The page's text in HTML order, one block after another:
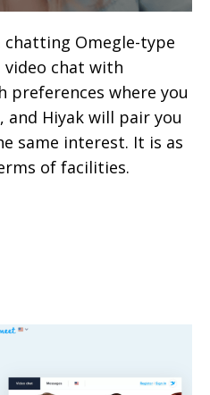
chatting Omegle-type
chat with
preferences where you
Hiyak will pair you
same interest. It is as
of facilities.